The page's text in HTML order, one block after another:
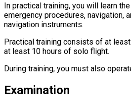
In practical training, you will learn
emergency procedures, navigation,
navigation instruments.
Practical training consists of at
at least 10 hours of solo flight.
During training, you must also
Examination